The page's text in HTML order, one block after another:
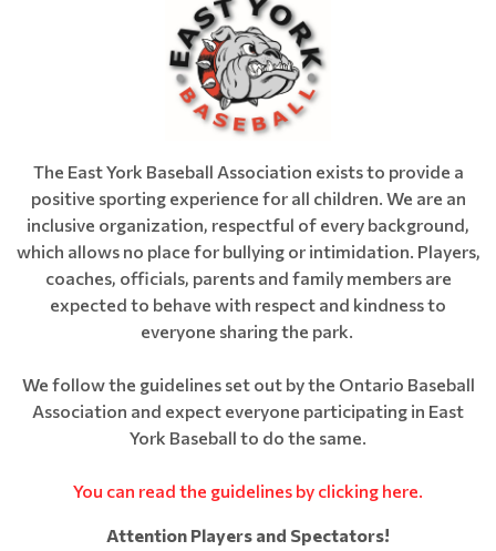
The East York Baseball Association exists to provide a
positive sporting experience for all children. We are an
inclusive organization, respectful of every background,
which allows no place for bullying or intimidation. Players,
coaches, officials, parents and family members are
expected to behave with respect and kindness to
everyone sharing the park.
We follow the guidelines set out by the Ontario Baseball
Association and expect everyone participating in East
York Baseball to do the same.
You can read the guidelines by clicking here.
Attention Players and Spectators!